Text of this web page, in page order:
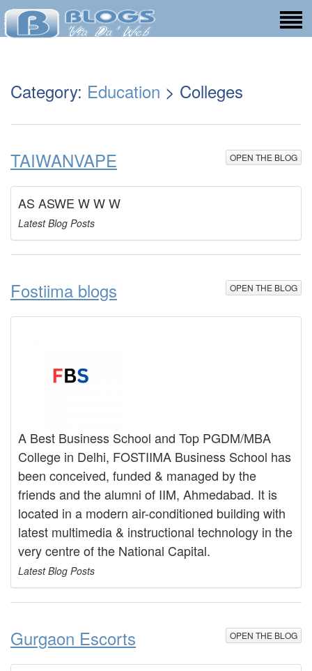
Category: Education > Colleges
TAIWANVAPE OPEN THE BLOG
AS ASWE W W W
Latest Blog Posts
Fostiima blogs OPEN THE BLOG
A Best Business School and Top PGDM/MBA
College in Delhi, FOSTIIMA Business School has
been conceived, funded & managed by the
friends and the alumni of IIM, Ahmedabad. It is
located in a modern air-conditioned building with
latest multimedia & instructional technology in the
very centre of the National Capital.
Latest Blog Posts
Gurgaon Escorts OPEN THE BLOG